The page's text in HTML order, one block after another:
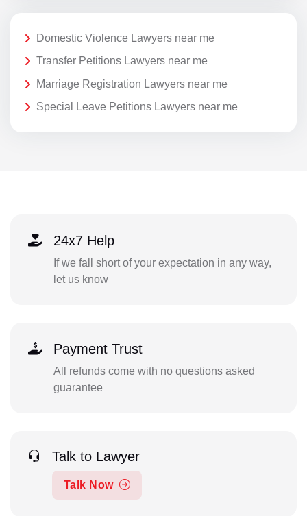
Domestic Violence Lawyers near me
Transfer Petitions Lawyers near me
Marriage Registration Lawyers near me
Special Leave Petitions Lawyers near me
24x7 Help
If we fall short of your expectation in any way,
let us know
Payment Trust
All refunds come with no questions asked
guarantee
Talk to Lawyer
Talk Now